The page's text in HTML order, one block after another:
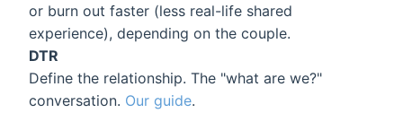
or burn out faster (less real-life shared
experience), depending on the couple.
DTR
Define the relationship. The "what are we?"
conversation. Our guide.